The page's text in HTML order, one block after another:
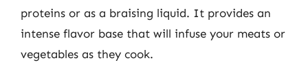
proteins or as a braising liquid. It provides an
intense flavor base that will infuse your meats or
vegetables as they cook.